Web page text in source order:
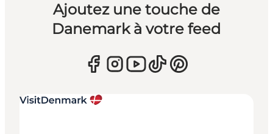
Ajoutez une touche de
Danemark à votre feed